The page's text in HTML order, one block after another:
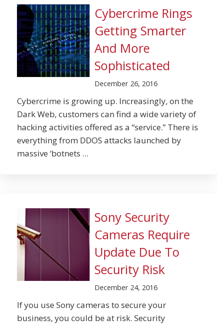
Cybercrime Rings
Getting Smarter
And More
Sophisticated
December 26, 2016
Cybercrime is growing up. Increasingly, on the
Dark Web, customers can find a wide variety of
hacking activities offered as a “service.” There is
everything from DDOS attacks launched by
massive ‘botnets ...
Sony Security
Cameras Require
Update Due To
Security Risk
December 24, 2016
If you use Sony cameras to secure your
business, you could be at risk. Security